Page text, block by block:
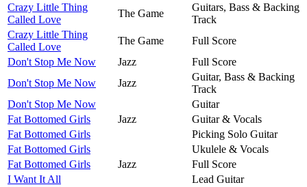
Crazy Little Thing
Called Love
The Game
Guitars, Bass & Backing
Track
Crazy Little Thing
Called Love
The Game
Full Score
Don't Stop Me Now
Jazz
Full Score
Don't Stop Me Now
Jazz
Guitar, Bass & Backing
Track
Don't Stop Me Now
Guitar
Fat Bottomed Girls
Jazz
Guitar & Vocals
Fat Bottomed Girls
Picking Solo Guitar
Fat Bottomed Girls
Ukulele & Vocals
Fat Bottomed Girls
Jazz
Full Score
I Want It All
Lead Guitar